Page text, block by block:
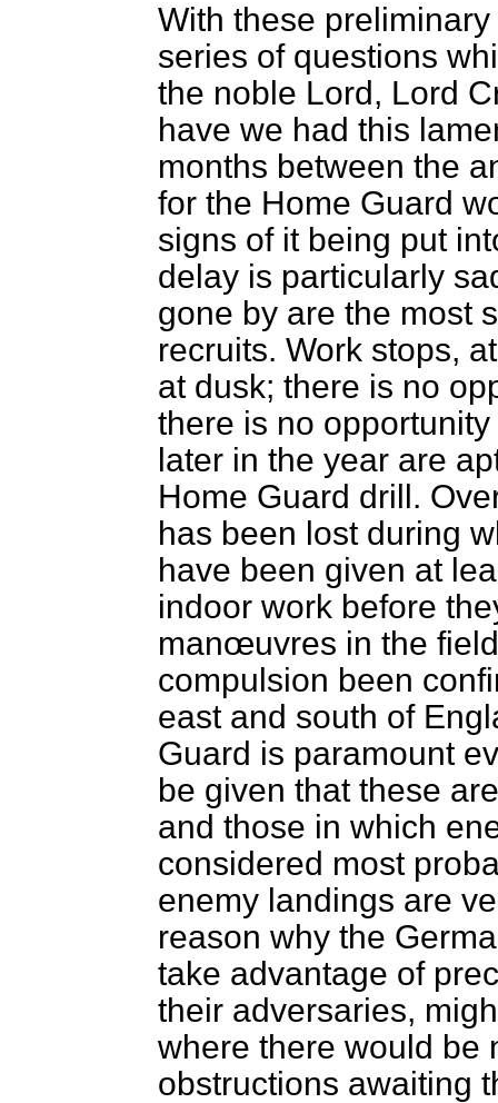
With these
series of questions
the noble Lord, Lord
have we had this
months between the
for the Home Guard
signs of it being put
delay is particularly
gone by are the most
recruits. Work stops,
at dusk; there is no
there is no
later in the year are
Home Guard drill.
has been lost during
have been given at
indoor work before
manœuvres in the
compulsion been
east and south of
Guard is paramount
be given that these
and those in which
considered most
enemy landings are
reason why the
take advantage of
their adversaries,
where there would be
obstructions awaiting